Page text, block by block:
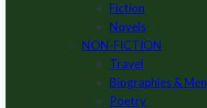
Fiction
Novels
NON-FICTION
Travel
Biographies &
Poetry